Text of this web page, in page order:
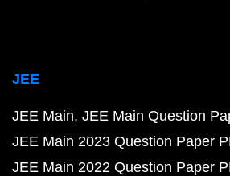
JEE
JEE Main JEE Main Question
JEE Main 2023 Question Paper
JEE Main 2022 Question Paper